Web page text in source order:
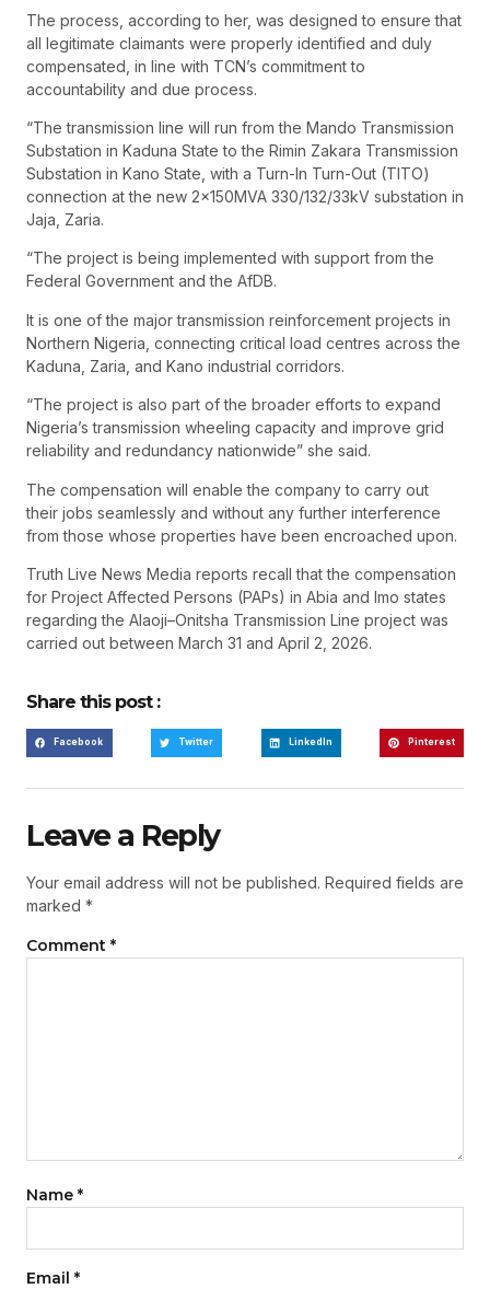
The process, according to her, was designed to ensure that
all legitimate claimants were properly identified and duly
compensated, in line with TCN’s commitment to
accountability and due process.
“The transmission line will run from the Mando Transmission
Substation in Kaduna State to the Rimin Zakara Transmission
Substation in Kano State, with a Turn-In Turn-Out (TITO)
connection at the new 2x150MVA 330/132/33kV substation in
Jaja, Zaria.
“The project is being implemented with support from the
Federal Government and the AfDB.
It is one of the major transmission reinforcement projects in
Northern Nigeria, connecting critical load centres across the
Kaduna, Zaria, and Kano industrial corridors.
“The project is also part of the broader efforts to expand
Nigeria’s transmission wheeling capacity and improve grid
reliability and redundancy nationwide” she said.
The compensation will enable the company to carry out
their jobs seamlessly and without any further interference
from those whose properties have been encroached upon.
Truth Live News Media reports recall that the compensation
for Project Affected Persons (PAPs) in Abia and Imo states
regarding the Alaoji–Onitsha Transmission Line project was
carried out between March 31 and April 2, 2026.
Share this post :
Facebook Twitter LinkedIn Pinterest
Leave a Reply
Your email address will not be published. Required fields are
marked *
Comment *
Name *
Email *